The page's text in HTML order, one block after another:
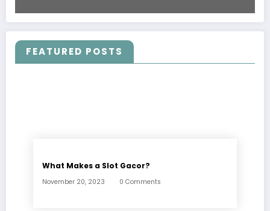
FEATURED POSTS
What Makes a Slot Gacor?
November 20, 2023 0 Comments